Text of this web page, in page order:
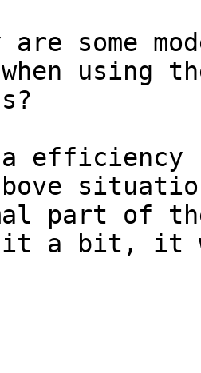
are some
when using
efficiency
part of